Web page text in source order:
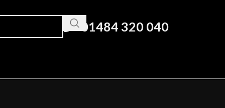
01484 320 040